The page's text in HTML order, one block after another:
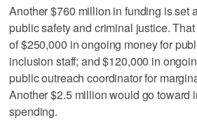
Another $760 million in funding is set
public safety and criminal justice.
of $250,000 in ongoing money for
inclusion staff; and $120,000 in
public outreach coordinator for
Another $2.5 million would go toward
spending.